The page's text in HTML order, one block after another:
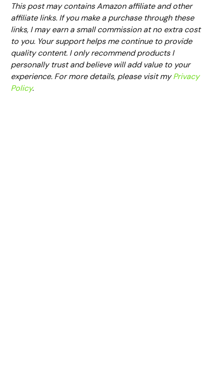
This post may contains Amazon affiliate and other
affiliate links. If you make a purchase through these
links, I may earn a small commission at no extra cost
to you. Your support helps me continue to provide
quality content. I only recommend products I
personally trust and believe will add value to your
experience. For more details, please visit myPrivacy
Policy.